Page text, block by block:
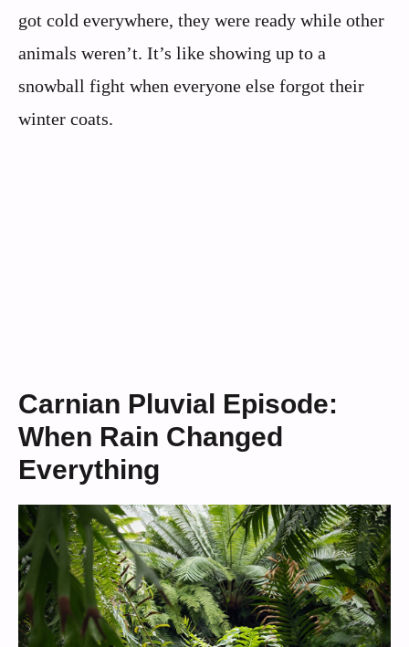
got cold everywhere, they were ready while other
animals weren’t. It’s like showing up to a
snowball fight when everyone else forgot their
winter coats.
Carnian Pluvial Episode:
When Rain Changed
Everything